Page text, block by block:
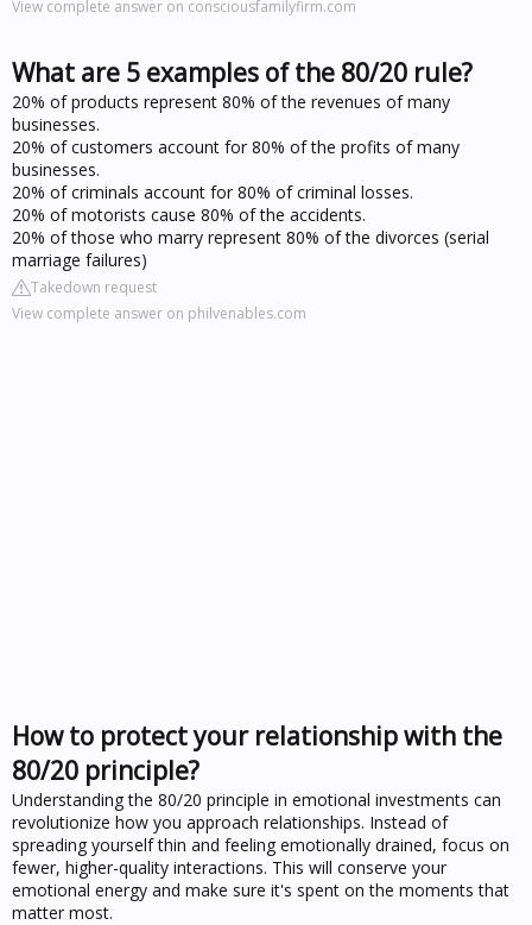
View complete answer on consciousfamilyfirm.com
What are 5 examples of the 80/20 rule?
20% of products represent 80% of the revenues of many
businesses.
20% of customers account for 80% of the profits of many
businesses.
20% of criminals account for 80% of criminal losses.
20% of motorists cause 80% of the accidents.
20% of those who marry represent 80% of the divorces (serial
marriage failures)
Takedown request
View complete answer on philvenables.com
How to protect your relationship with the
80/20 principle?
Understanding the 80/20 principle in emotional investments can
revolutionize how you approach relationships. Instead of
spreading yourself thin and feeling emotionally drained, focus on
fewer, higher-quality interactions. This will conserve your
emotional energy and make sure it's spent on the moments that
matter most.